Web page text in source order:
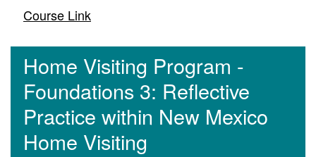
Course Link
Home Visiting Program -
Foundations 3: Reflective
Practice within New Mexico
Home Visiting